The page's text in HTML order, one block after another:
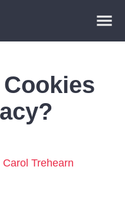
Plugins
Carol Trehearn